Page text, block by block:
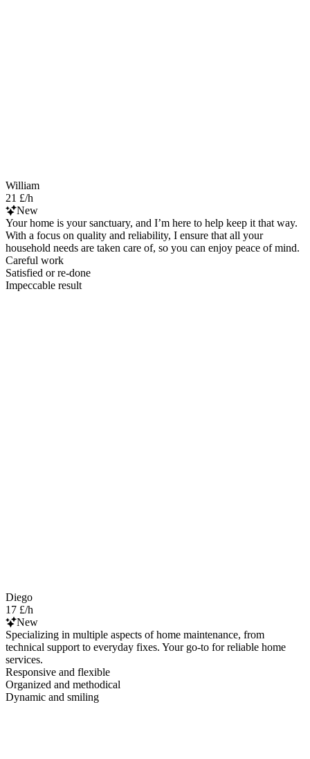
William
21 £/h
New
Your home is your sanctuary, and I’m here to help keep it that way.
With a focus on quality and reliability, I ensure that all your
household needs are taken care of, so you can enjoy peace of mind.
Careful work
Satisfied or re-done
Impeccable result
Diego
17 £/h
New
Specializing in multiple aspects of home maintenance, from
technical support to everyday fixes. Your go-to for reliable home
services.
Responsive and flexible
Organized and methodical
Dynamic and smiling